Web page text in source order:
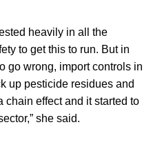
heavily in all the
to get this to run. But in
go wrong, import controls in
up pesticide residues and
chain effect and it started to
she said.